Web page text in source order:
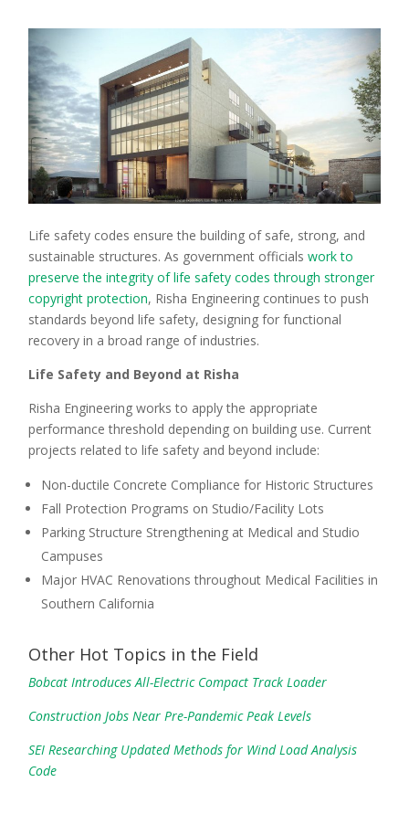
Life safety codes ensure the building of safe, strong, and
sustainable structures. As government officialswork to
preserve the integrity of life safety codes through stronger
copyright protection, Risha Engineering continues to push
standards beyond life safety, designing for functional
recovery in a broad range of industries.
Life Safety and Beyond at Risha
Risha Engineering works to apply the appropriate
performance threshold depending on building use. Current
projects related to life safety and beyond include:
Non-ductile Concrete Compliance for Historic Structures
Fall Protection Programs on Studio/Facility Lots
Parking Structure Strengthening at Medical and Studio
Campuses
Major HVAC Renovations throughout Medical Facilities in
Southern California
Other Hot Topics in the Field
Bobcat Introduces All-Electric Compact Track Loader
Construction Jobs Near Pre-Pandemic Peak Levels
SEI Researching Updated Methods for Wind Load Analysis
Code